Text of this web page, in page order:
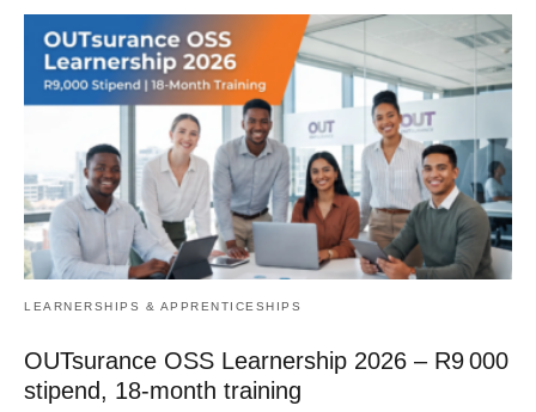
LEARNERSHIPS & APPRENTICESHIPS
OUTsurance OSS Learnership 2026 – R9 000
stipend, 18‑month training